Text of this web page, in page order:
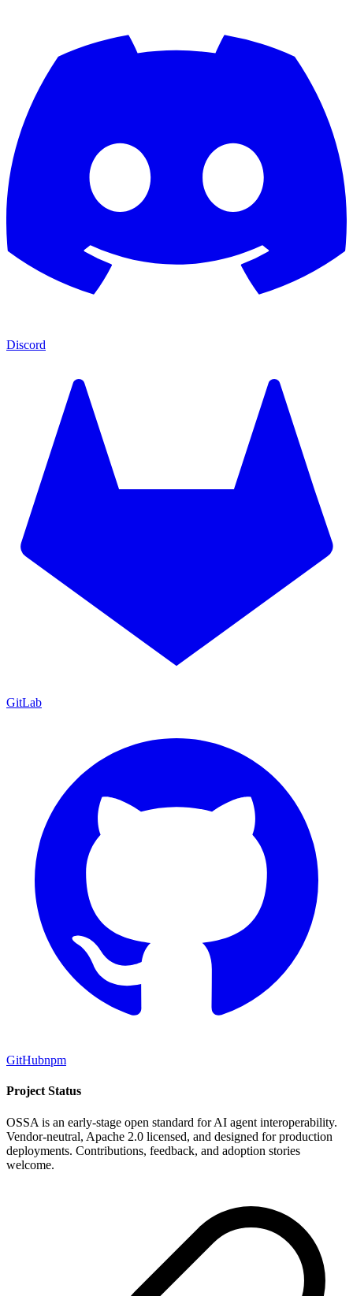
Discord
GitLab
GitHubnpm
Project Status
OSSA is an early-stage open standard for AI agent interoperability.
Vendor-neutral, Apache 2.0 licensed, and designed for production
deployments. Contributions, feedback, and adoption stories
welcome.